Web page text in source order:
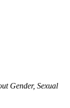
Gender, Sexual